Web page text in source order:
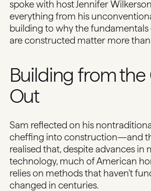
spoke with host Jennifer
everything from his
building to why the
are constructed matter more than
Building from the
Out
Sam reflected on his
cheffing into construction—and
realised that, despite advances in
technology, much of American
relies on methods that haven’t
changed in centuries.